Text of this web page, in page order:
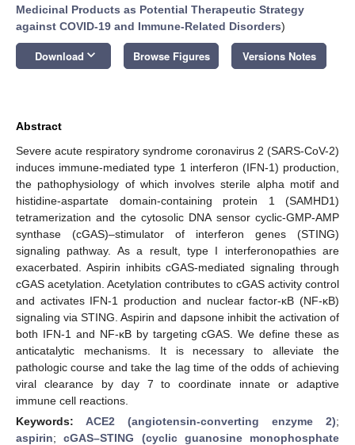
Medicinal Products as Potential Therapeutic Strategy
against COVID-19 and Immune-Related Disorders)
Download keyboard_arrow_down Browse Figures Versions Notes
Abstract
Severe acute respiratory syndrome coronavirus 2 (SARS-CoV-2)
induces immune-mediated type 1 interferon (IFN-1) production,
the pathophysiology of which involves sterile alpha motif and
histidine-aspartate domain-containing protein 1 (SAMHD1)
tetramerization and the cytosolic DNA sensor cyclic-GMP-AMP
synthase (cGAS)–stimulator of interferon genes (STING)
signaling pathway. As a result, type I interferonopathies are
exacerbated. Aspirin inhibits cGAS-mediated signaling through
cGAS acetylation. Acetylation contributes to cGAS activity control
and activates IFN-1 production and nuclear factor-κB (NF-κB)
signaling via STING. Aspirin and dapsone inhibit the activation of
both IFN-1 and NF-κB by targeting cGAS. We define these as
anticatalytic mechanisms. It is necessary to alleviate the
pathologic course and take the lag time of the odds of achieving
viral clearance by day 7 to coordinate innate or adaptive
immune cell reactions.
Keywords: ACE2 (angiotensin-converting enzyme 2);
aspirin;cGAS–STING (cyclic guanosine monophosphate